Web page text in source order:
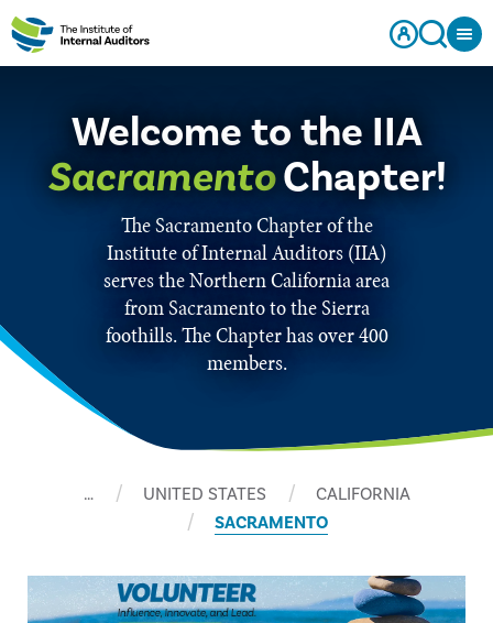
Welcome to the IIA
SacramentoChapter!
The Sacramento Chapter of the
Institute of Internal Auditors (IIA)
serves the Northern California area
from Sacramento to the Sierra
foothills. The Chapter has over 400
members.
… UNITED STATES
CALIFORNIA
SACRAMENTO